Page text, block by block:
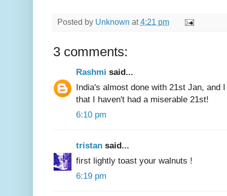
Posted by Unknown at4:21 pm
3 comments:
Rashmi said...
India's almost done with 21st Jan, and
that I haven't had a miserable 21st!
6:10 pm
tristan said...
first lightly toast your walnuts !
6:19 pm